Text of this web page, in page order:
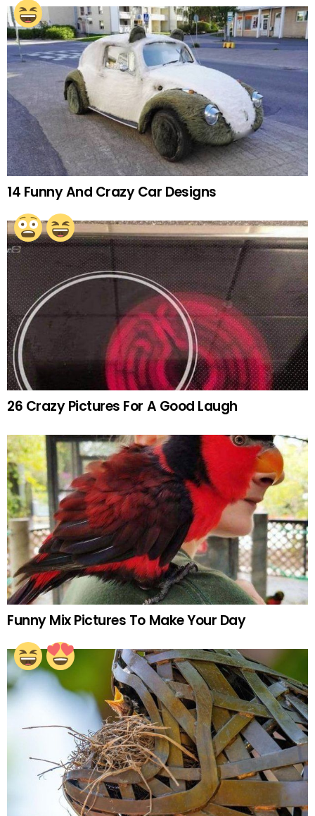
14 Funny And Crazy Car Designs
26 Crazy Pictures For A Good Laugh
Funny Mix Pictures To Make Your Day